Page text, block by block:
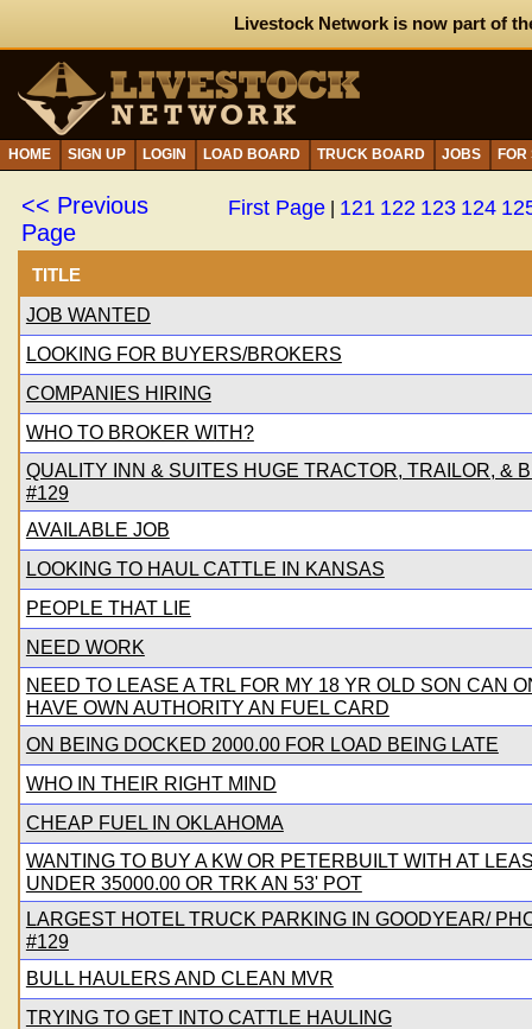
Livestock Network is now part of
HOME SIGN UP LOGIN LOAD BOARD TRUCK BOARD JOBS
<< Previous
Page
First Page | 121 122 123 124
TITLE
JOB WANTED
LOOKING FOR BUYERS/BROKERS
COMPANIES HIRING
WHO TO BROKER WITH?
QUALITY INN & SUITES HUGE TRACTOR, TRAILOR, &
#129
AVAILABLE JOB
LOOKING TO HAUL CATTLE IN KANSAS
PEOPLE THAT LIE
NEED WORK
NEED TO LEASE A TRL FOR MY 18 YR OLD SON CAN
HAVE OWN AUTHORITY AN FUEL CARD
ON BEING DOCKED 2000.00 FOR LOAD BEING LATE
WHO IN THEIR RIGHT MIND
CHEAP FUEL IN OKLAHOMA
WANTING TO BUY A KW OR PETERBUILT WITH AT
UNDER 35000.00 OR TRK AN 53' POT
LARGEST HOTEL TRUCK PARKING IN GOODYEAR/
#129
BULL HAULERS AND CLEAN MVR
TRYING TO GET INTO CATTLE HAULING